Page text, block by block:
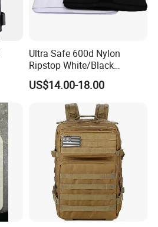
Ultra Safe 600d Nylon
Ripstop White/Black
Concealable Tactical Vest
Plate Carrier for Gear
Uniform Combat Suit Molle
Multicam Professional
Armor Protection
US$14.00-18.00